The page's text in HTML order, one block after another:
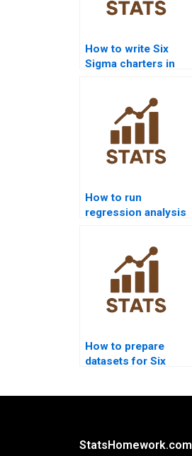
How to write Six
Sigma charters in
How to run
regression analysis
How to prepare
datasets for Six
StatsHomework.com